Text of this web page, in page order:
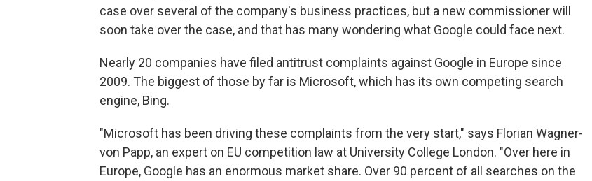
case over several of the company's business practices, but a new commissioner will
soon take over the case, and that has many wondering what Google could face next.
Nearly 20 companies have filed antitrust complaints against Google in Europe since
2009. The biggest of those by far is Microsoft, which has its own competing search
engine, Bing.
"Microsoft has been driving these complaints from the very start," says Florian Wagner-
von Papp, an expert on EU competition law at University College London. "Over here in
Europe, Google has an enormous market share. Over 90 percent of all searches on the